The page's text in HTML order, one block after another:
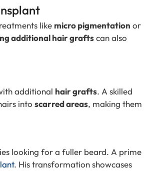
like micro pigmentation or
additional hair graftscan also
additional hair grafts. A skilled
into scarred areas, making them
looking for a fuller beard. A prime
. His transformation showcases